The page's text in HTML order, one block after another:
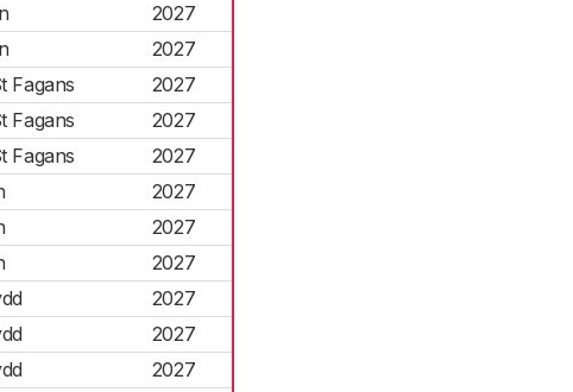
2027
2027
Fagans
2027
Fagans
2027
Fagans
2027
2027
2027
2027
2027
2027
2027